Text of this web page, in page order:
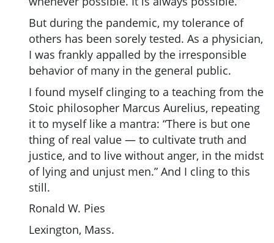
But during the pandemic, my tolerance of
others has been sorely tested. As a physician,
I was frankly appalled by the irresponsible
behavior of many in the general public.
I found myself clinging to a teaching from the
Stoic philosopher Marcus Aurelius, repeating
it to myself like a mantra: “There is but one
thing of real value — to cultivate truth and
justice, and to live without anger, in the midst
of lying and unjust men.” And I cling to this
still.
Ronald W. Pies
Lexington, Mass.